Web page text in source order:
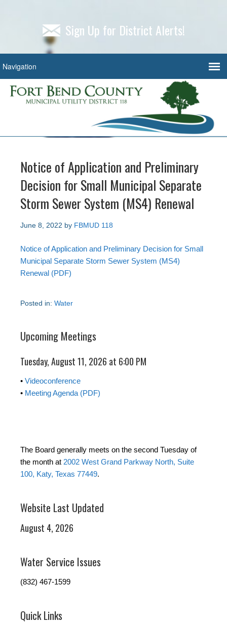
Sign Up for District Alerts!
Notice of Application and Preliminary
Decision for Small Municipal Separate
Storm Sewer System (MS4) Renewal
June 8, 2022 by FBMUD 118
Notice of Application and Preliminary Decision for Small
Municipal Separate Storm Sewer System (MS4)
Renewal (PDF)
Posted in: Water
Upcoming Meetings
Tuesday, August 11, 2026 at 6:00 PM
• Videoconference
• Meeting Agenda (PDF)
The Board generally meets on the second Tuesday of
the month at 2002 West Grand Parkway North, Suite
100, Katy, Texas 77449.
Website Last Updated
August 4, 2026
Water Service Issues
(832) 467-1599
Quick Links